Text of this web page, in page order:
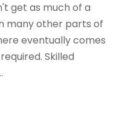
get as much of a
many other parts of
eventually comes
Skilled